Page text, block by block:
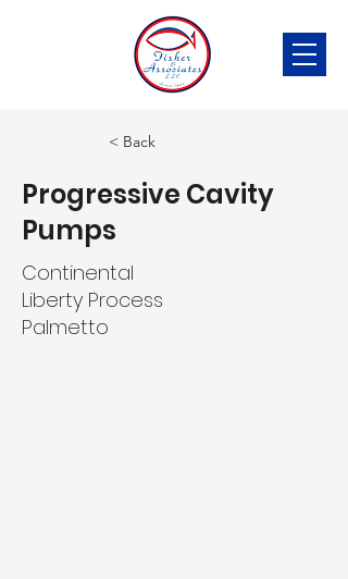
< Back
Progressive Cavity
Pumps
Continental
Liberty Process
Palmetto